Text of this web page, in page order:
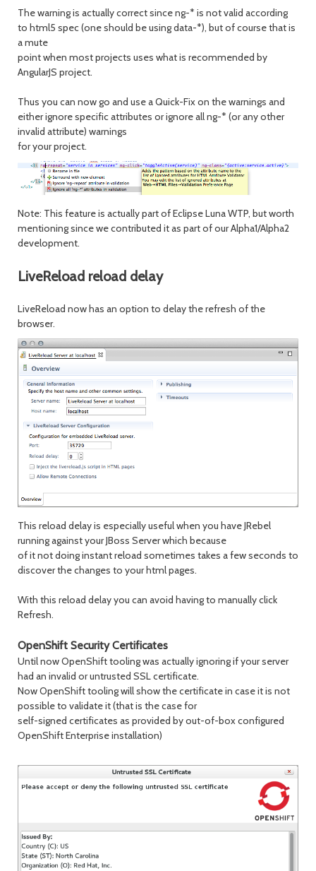
The warning is actually correct since ng-* is not valid according
to html5 spec (one should be using data-*), but of course that is
a mute
point when most projects uses what is recommended by
AngularJS project.
Thus you can now go and use a Quick-Fix on the warnings and
either ignore specific attributes or ignore all ng-* (or any other
invalid attribute) warnings
for your project.
Note: This feature is actually part of Eclipse Luna WTP, but worth
mentioning since we contributed it as part of our Alpha1/Alpha2
development.
LiveReload reload delay
LiveReload now has an option to delay the refresh of the
browser.
This reload delay is especially useful when you have JRebel
running against your JBoss Server which because
of it not doing instant reload sometimes takes a few seconds to
discover the changes to your html pages.
With this reload delay you can avoid having to manually click
Refresh.
OpenShift Security Certificates
Until now OpenShift tooling was actually ignoring if your server
had an invalid or untrusted SSL certificate.
Now OpenShift tooling will show the certificate in case it is not
possible to validate it (that is the case for
self-signed certificates as provided by out-of-box configured
OpenShift Enterprise installation)